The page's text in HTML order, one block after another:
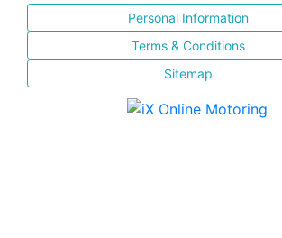
Personal Information
Terms & Conditions
Sitemap